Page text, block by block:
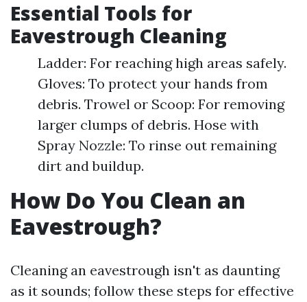
Essential Tools for
Eavestrough Cleaning
Ladder: For reaching high areas safely.
Gloves: To protect your hands from
debris. Trowel or Scoop: For removing
larger clumps of debris. Hose with
Spray Nozzle: To rinse out remaining
dirt and buildup.
How Do You Clean an
Eavestrough?
Cleaning an eavestrough isn't as daunting
as it sounds; follow these steps for effective